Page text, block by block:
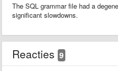
The SQL grammar file had a
significant slowdowns.
Reacties 9